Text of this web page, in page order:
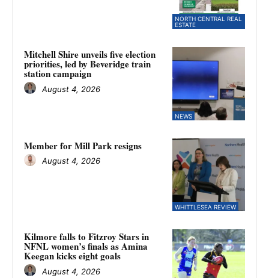
NORTH CENTRAL REAL
ESTATE
NEWS
Mitchell Shire unveils five election
priorities, led by Beveridge train
station campaign
August 4, 2026
WHITTLESEA REVIEW
Member for Mill Park resigns
August 4, 2026
Kilmore falls to Fitzroy Stars in
NFNL women’s finals as Amina
Keegan kicks eight goals
August 4, 2026